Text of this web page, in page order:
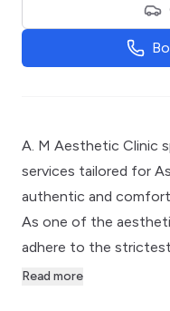
A. M Aesthetic Clinic
services tailored for
authentic and
As one of the
adhere to the
Read more